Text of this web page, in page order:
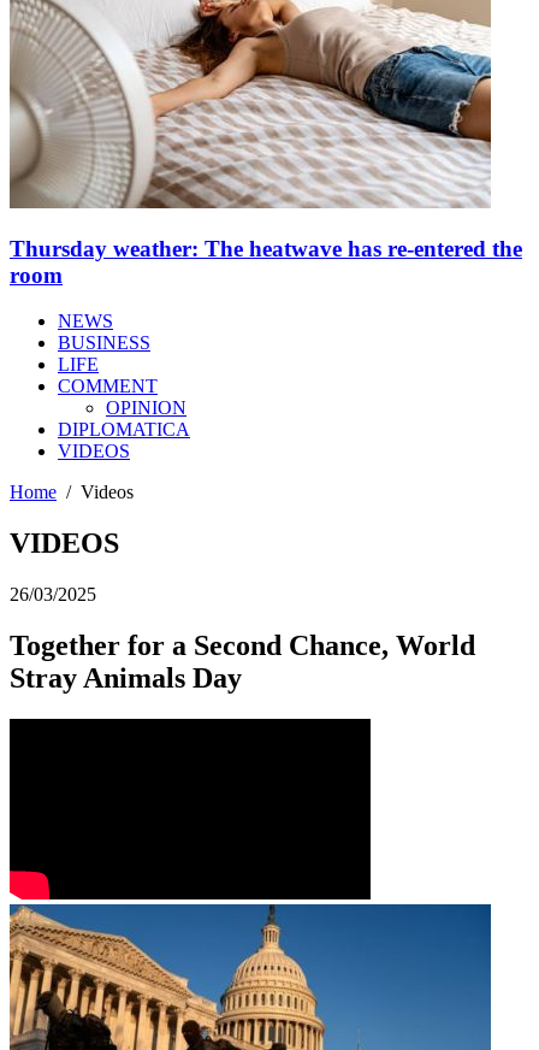
Thursday weather: The heatwave has re-entered the
room
NEWS
BUSINESS
LIFE
COMMENT
OPINION
DIPLOMATICA
VIDEOS
Home / Videos
VIDEOS
26/03/2025
Together for a Second Chance, World
Stray Animals Day